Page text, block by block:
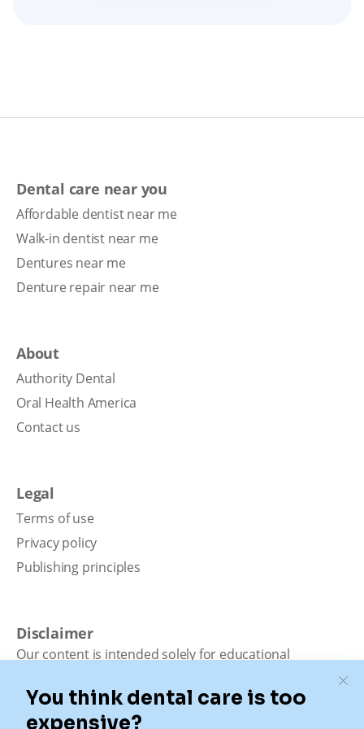
Dental care near you
Affordable dentist near me
Walk-in dentist near me
Dentures near me
Denture repair near me
About
Authority Dental
Oral Health America
Contact us
Legal
Terms of use
Privacy policy
Publishing principles
Disclaimer
Our content is intended solely for educational
medical advice, diagnosis, or treatment. Authority
Dental is not a dental office. We connect patients with